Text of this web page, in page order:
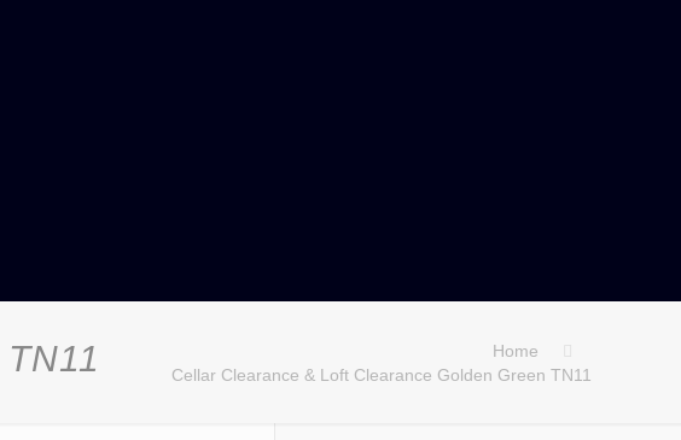
Home
Cellar Clearance & Loft Clearance Golden Green TN11